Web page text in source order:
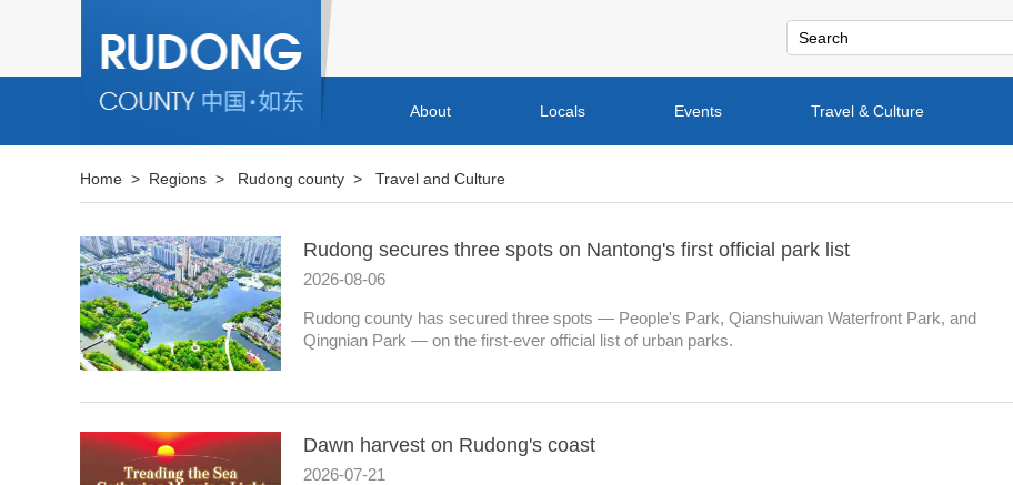
About Locals Events Travel & Culture
Home > Regions > Rudong county > Travel and Culture
Rudong secures three spots on Nantong's first official park list
2026-08-06
Rudong county has secured three spots — People's Park, Qianshuiwan Waterfront Park, and
Qingnian Park — on the first-ever official list of urban parks.
Dawn harvest on Rudong's coast
2026-07-21